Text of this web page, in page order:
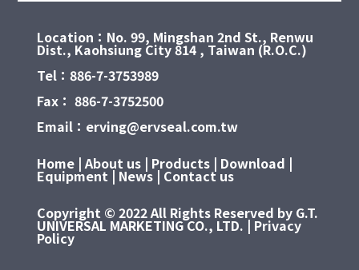
Location：No. 99, Mingshan 2nd St., Renwu
Dist., Kaohsiung City 814 , Taiwan (R.O.C.)
Tel：886-7-3753989
Fax： 886-7-3752500
Email：erving@ervseal.com.tw
Home | About us | Products | Download |
Equipment | News | Contact us
Copyright © 2022 All Rights Reserved by G.T.
UNIVERSAL MARKETING CO., LTD. | Privacy
Policy